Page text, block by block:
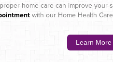
home care can improve
with our Home Health
Learn